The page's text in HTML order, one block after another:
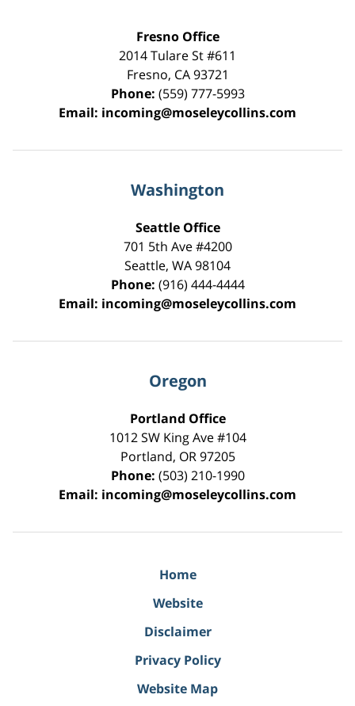
Fresno Office
2014 Tulare St#611
Fresno, CA 93721
Phone: (559) 777-5993
Email: incoming@moseleycollins.com
Washington
Seattle Office
701 5th Ave #4200
Seattle, WA98104
Phone: (916) 444-4444
Email: incoming@moseleycollins.com
Oregon
Portland Office
1012 SW King Ave #104
Portland, OR 97205
Phone: (503) 210-1990
Email: incoming@moseleycollins.com
Home
Website
Disclaimer
Privacy Policy
Website Map